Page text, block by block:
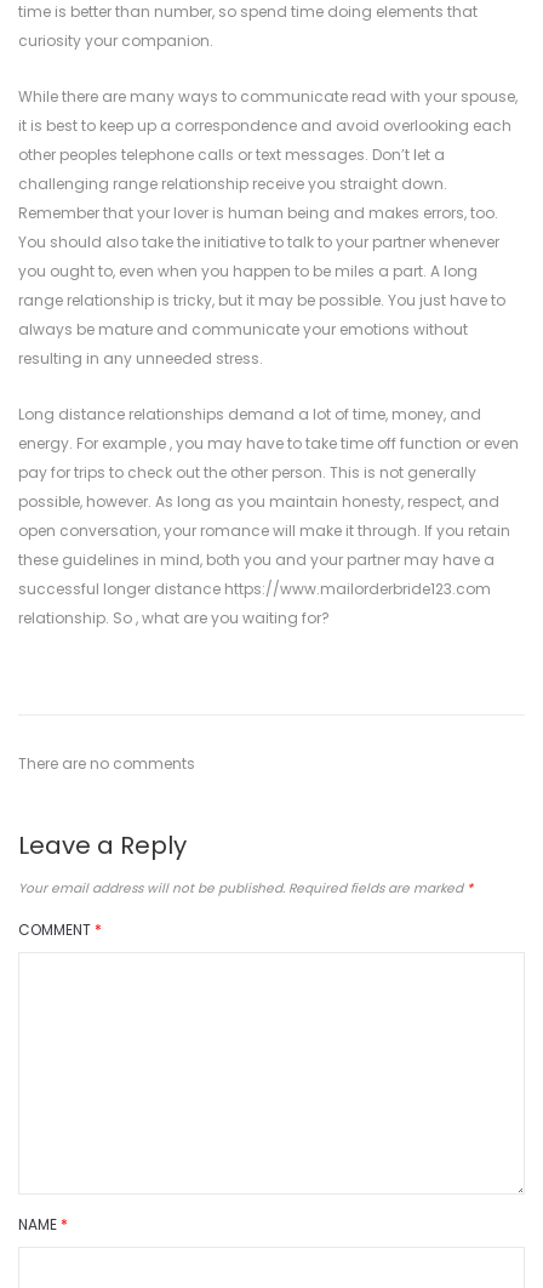
time is better than number, so spend time doing elements that
curiosity your companion.
While there are many ways to communicate read with your spouse,
it is best to keep up a correspondence and avoid overlooking each
other peoples telephone calls or text messages. Don’t let a
challenging range relationship receive you straight down.
Remember that your lover is human being and makes errors, too.
You should also take the initiative to talk to your partner whenever
you ought to, even when you happen to be miles a part. A long
range relationship is tricky, but it may be possible. You just have to
always be mature and communicate your emotions without
resulting in any unneeded stress.
Long distance relationships demand a lot of time, money, and
energy. For example , you may have to take time off function or even
pay for trips to check out the other person. This is not generally
possible, however. As long as you maintain honesty, respect, and
open conversation, your romance will make it through. If you retain
these guidelines in mind, both you and your partner may have a
successful longer distance https://www.mailorderbride123.com
relationship. So , what are you waiting for?
There are no comments
Leave a Reply
Your email address will not be published. Required fields are marked *
COMMENT *
NAME *